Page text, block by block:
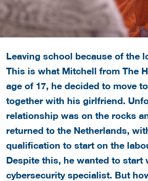
Leaving school because of the
This is what Mitchell from The
age of 17, he decided to move
together with his girlfriend.
relationship was on the rocks
returned to the Netherlands,
qualification to start on the
Despite this, he wanted to start
cybersecurity specialist. But